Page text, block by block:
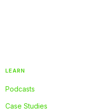
LEARN
Podcasts
Case Studies